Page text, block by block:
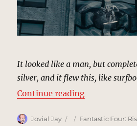
It looked like a man, but
silver, and it flew this, like
Continue reading“Silver
Author
Jovial Jay
Posted
Categories
Fantastic Four: